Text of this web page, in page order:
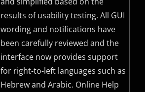
results of usability testing. All GUI
wording and notifications have
been carefully reviewed and the
interface now provides support
for right-to-left languages such as
Hebrew and Arabic. Online Help